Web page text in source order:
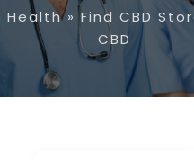
Health»Find CBD
CBD